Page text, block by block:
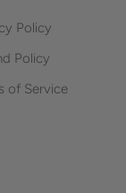
Policy
Policy
of Service